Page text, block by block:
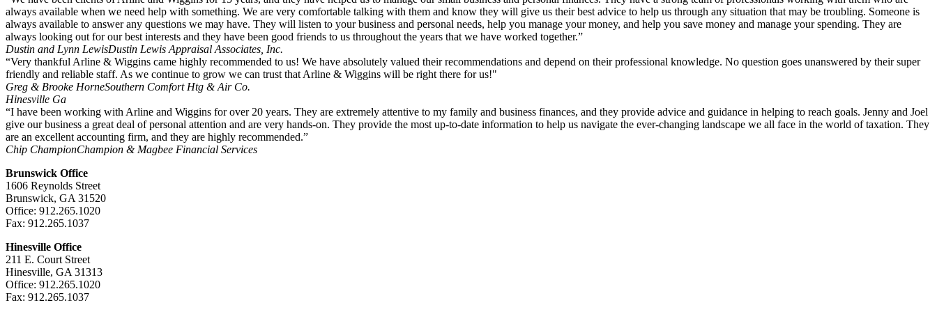
always available when we need help with something. We are very comfortable talking with them and know they will give us their best advice to help us through any situation that may be troubling. Someone is
always available to answer any questions we may have. They will listen to your business and personal needs, help you manage your money, and help you save money and manage your spending. They are
always looking out for our best interests and they have been good friends to us throughout the years that we have worked together.”
Dustin and Lynn LewisDustin Lewis Appraisal Associates, Inc.
“Very thankful Arline & Wiggins came highly recommended to us! We have absolutely valued their recommendations and depend on their professional knowledge. No question goes unanswered by their super
friendly and reliable staff. As we continue to grow we can trust that Arline & Wiggins will be right there for us!"
Greg & Brooke HorneSouthern Comfort Htg & Air Co.
Hinesville Ga
“I have been working with Arline and Wiggins for over 20 years. They are extremely attentive to my family and business finances, and they provide advice and guidance in helping to reach goals. Jenny and Joel
give our business a great deal of personal attention and are very hands-on. They provide the most up-to-date information to help us navigate the ever-changing landscape we all face in the world of taxation. They
are an excellent accounting firm, and they are highly recommended.”
Chip ChampionChampion & Magbee Financial Services
Brunswick Office
1606 Reynolds Street
Brunswick, GA 31520
Office: 912.265.1020
Fax: 912.265.1037
Hinesville Office
211 E. Court Street
Hinesville, GA 31313
Office: 912.265.1020
Fax: 912.265.1037